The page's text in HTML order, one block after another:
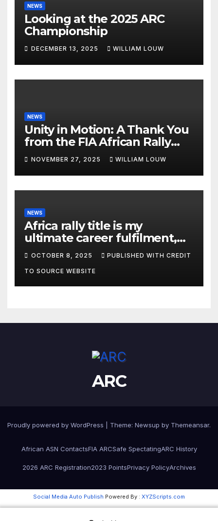
NEWS
Looking at the 2025 ARC
Championship
DECEMBER 13, 2025 WILLIAM LOUW
NEWS
Unity in Motion: A Thank You
from the FIA African Rally
Championship”
NOVEMBER 27, 2025 WILLIAM LOUW
NEWS
Africa rally title is my
ultimate career fulfilment,
says African Champ Yasin
OCTOBER 8, 2025 PUBLISHED WITH CREDIT
TO SOURCE WEBSITE
ARC
Proudly powered by WordPress Theme: Newsup by Themeansar.
African ASN ContactsFIA ARCSafe SpectatingARC History
2026 ARC Registration2023 PointsPrivacy PolicyArchives
Social Media Auto Publish Powered By : XYZScripts.com